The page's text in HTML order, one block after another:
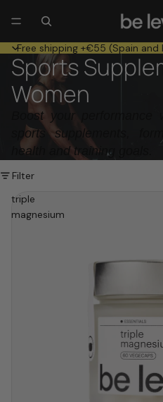
Free shipping +€55 (Spain and
Sports
Women
Boost your performance
sports supplements,
health and training goals.
Filter
triple
magnesium